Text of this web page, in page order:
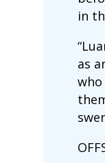
in
as